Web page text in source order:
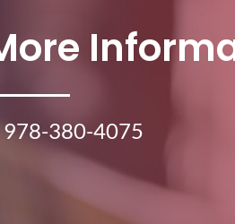
978-380-4075